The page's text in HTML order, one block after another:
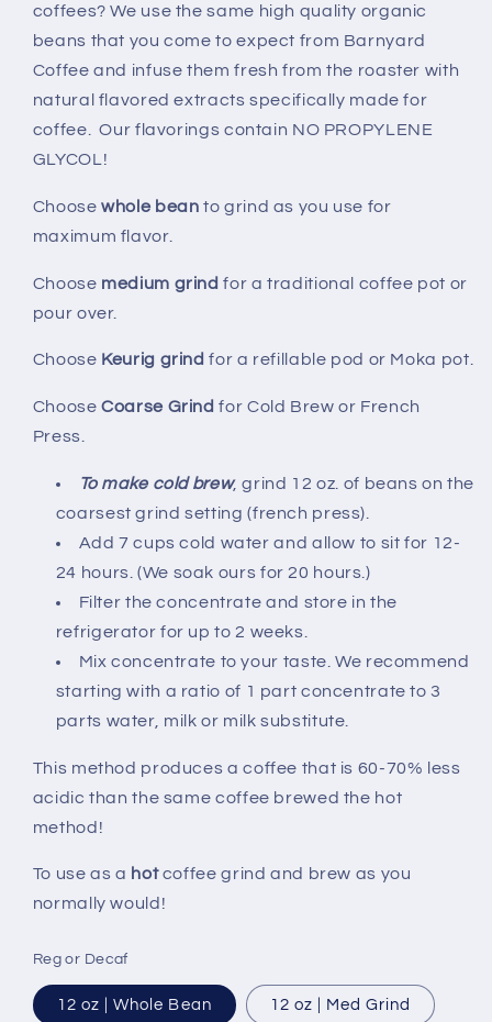
coffees? We use the same high quality organic
beans that you come to expect from Barnyard
Coffee and infuse them fresh from the roaster with
natural flavored extracts specifically made for
coffee. Our flavorings contain NO PROPYLENE
GLYCOL!
Choose whole bean to grind as you use for
maximum flavor.
Choose medium grind for a traditional coffee pot or
pour over.
Choose Keurig grind for a refillable pod or Moka pot.
Choose Coarse Grind for Cold Brew or French
Press.
To make cold brew, grind 12 oz. of beans on the
coarsest grind setting (french press).
Add 7 cups cold water and allow to sit for 12-
24 hours. (We soak ours for 20 hours.)
Filter the concentrate and store in the
refrigerator for up to 2 weeks.
Mix concentrate to your taste. We recommend
starting with a ratio of 1 part concentrate to 3
parts water, milk or milk substitute.
This method produces a coffee that is 60-70% less
acidic than the same coffee brewed the hot
method!
To use as a hotcoffee grind and brew as you
normally would!
Reg or Decaf
12 oz | Whole Bean 12 oz | Med Grind